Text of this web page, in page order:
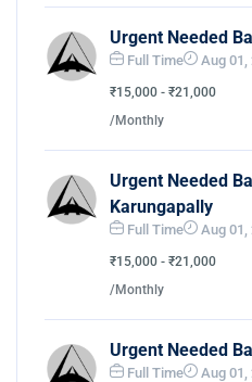
Urgent Needed
Full Time Aug 01,
₹15,000 - ₹21,000
/Monthly
Urgent Needed
Karungapally
Full Time Aug 01,
₹15,000 - ₹21,000
/Monthly
Urgent Needed
Full Time Aug 01,